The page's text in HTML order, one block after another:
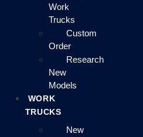
Work
Trucks
Custom
Order
Research
New
Models
WORK
TRUCKS
New